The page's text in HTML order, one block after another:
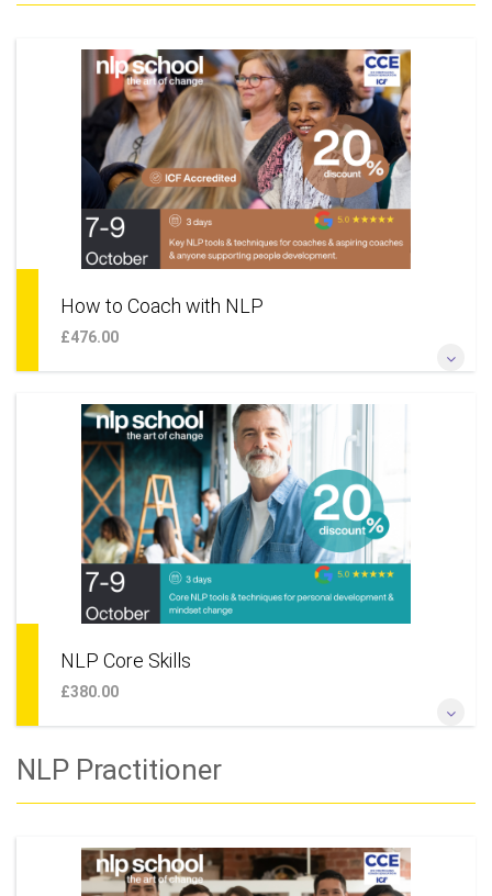
How to Coach with NLP
£476.00
NLP coaching skills or simply want to undertake some
personal development and live a happier life this is the perfect
place to start. This course is also module 1 of our NLP
Practitioner training, meaning that should you wish to, you
can continue your learning and move on to the next level.
More Information
NLP Core Skills
£380.00
to create goals, reach them faster and with greater pleasure,
solve work or personal issues, maintain stability whilst
More Information
NLP Practitioner